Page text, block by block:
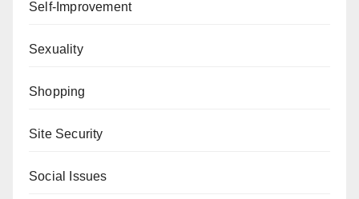
Self-Improvement
Sexuality
Shopping
Site Security
Social Issues